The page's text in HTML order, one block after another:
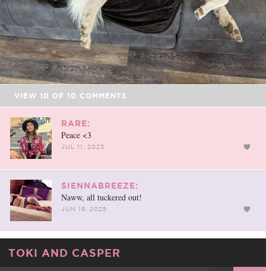
VIEW 10 OF 10 COMMENTS
RARE:
Peace <3
JUL 11, 2023
SIENNABREEZE:
Naww, all tuckered out!
JUN 19, 2025
TOKI AND CASPER